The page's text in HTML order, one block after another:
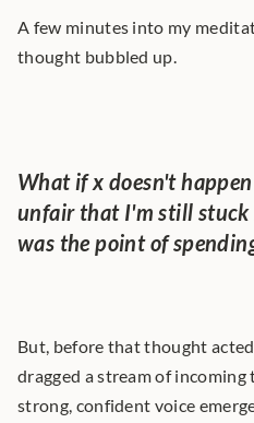
A few minutes into my
thought bubbled up.
What if x doesn't
unfair that I'm still
was the point of
But, before that thought
dragged a stream of
strong, confident voice